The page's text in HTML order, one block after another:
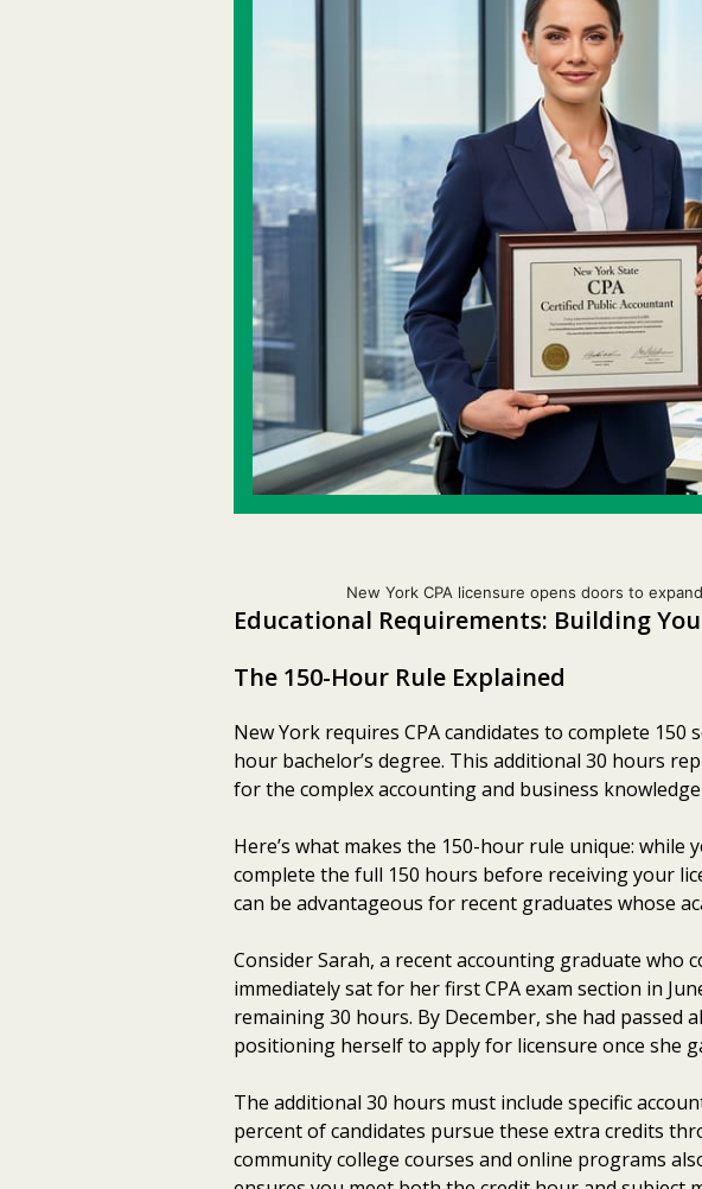
New York CPA licensure opens doors to
Educational Requirements: Building
The 150-Hour Rule Explained
New York requires CPA candidates to complete
hour bachelor’s degree. This additional 30 hours
for the complex accounting and business knowledge
Here’s what makes the 150-hour rule unique:
complete the full 150 hours before receiving your
can be advantageous for recent graduates whose
Consider Sarah, a recent accounting graduate who
immediately sat for her first CPA exam section in
remaining 30 hours. By December, she had
positioning herself to apply for licensure once she
The additional 30 hours must include specific
percent of candidates pursue these extra credits
community college courses and online programs